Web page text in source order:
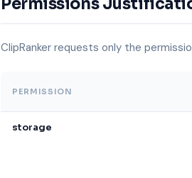
Permissions
ClipRanker requests only the
PERMISSION
storage